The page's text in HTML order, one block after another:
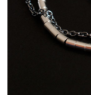
HARAKIRI 2019
HARAKIRI 2018
HARAKIRI 2017